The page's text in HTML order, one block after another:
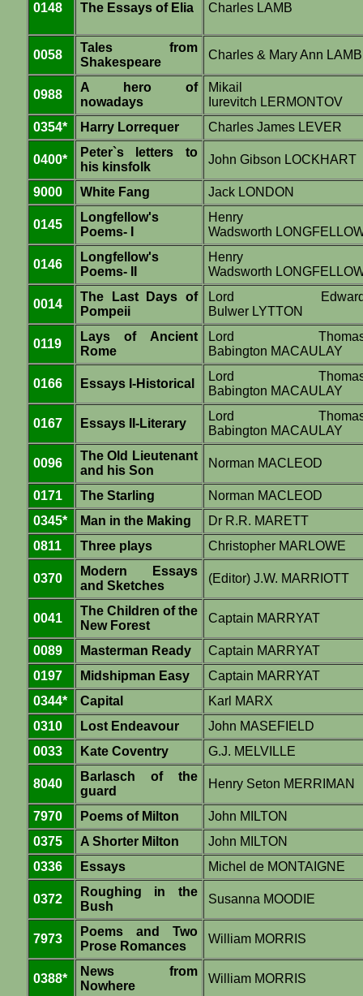
0148 The Essays of Elia Charles LAMB
0058
Tales from
Shakespeare
Charles & Mary Ann LAMB
0988
A hero of
nowadays
Mikail
Iurevitch LERMONTOV
0354*
Harry Lorrequer Charles James LEVER
0400*
Peter`s letters to
his kinsfolk
John Gibson LOCKHART
9000 White Fang Jack LONDON
0145
Longfellow's
Poems- I
Henry
Wadsworth
0146
Longfellow's
Poems- II
Henry
Wadsworth
0014
The Last Days of
Pompeii
Lord
Bulwer LYTTON
0119
Lays of Ancient
Rome
Lord
Babington MACAULAY
0166 Essays I-Historical
Lord
Babington MACAULAY
0167 Essays II-Literary
Lord
Babington MACAULAY
0096
The Old Lieutenant
and his Son
Norman MACLEOD
0171 The Starling
Norman MACLEOD
0345*
Man in the Making
Dr R.R. MARETT
0811
Three plays Christopher MARLOWE
0370
Modern Essays
and Sketches
(Editor) J.W. MARRIOTT
0041
The Children of the
New Forest
Captain MARRYAT
0089 Masterman Ready
Captain MARRYAT
0197
Midshipman Easy
Captain MARRYAT
0344*
Capital
Karl MARX
0310
Lost Endeavour
John MASEFIELD
0033
Kate Coventry G.J. MELVILLE
8040
Barlasch of the
guard
Henry Seton MERRIMAN
7970 Poems of Milton
John MILTON
0375
A Shorter Milton
John MILTON
0336
Essays Michel de MONTAIGNE
0372
Roughing in the
Bush
Susanna MOODIE
7973
Poems and Two
Prose Romances
William MORRIS
0388*
News from
Nowhere
William MORRIS